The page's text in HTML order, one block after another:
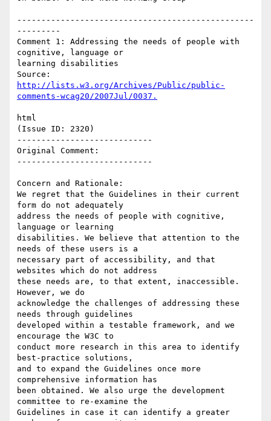
-------------------------------------------------
---------
Comment 1: Addressing the needs of people with
cognitive, language or
learning disabilities
http://lists.w3.org/Archives/Public/public-
html
(Issue ID: 2320)
----------------------------
Original Comment:
----------------------------
Concern and Rationale:
We regret that the Guidelines in their current
form do not adequately
address the needs of people with cognitive,
language or learning
disabilities. We believe that attention to the
needs of these users is a
necessary part of accessibility, and that
websites which do not address
these needs are, to that extent, inaccessible.
However, we do
acknowledge the challenges of addressing these
needs through guidelines
developed within a testable framework, and we
encourage the W3C to
conduct more research in this area to identify
best-practice solutions,
and to expand the Guidelines once more
comprehensive information has
been obtained. We also urge the development
committee to re-examine the
Guidelines in case it can identify a greater